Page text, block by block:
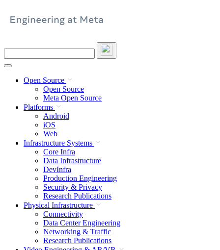
site
Open Source
Open Source
Meta Open Source
Platforms
Android
iOS
Web
Infrastructure Systems
Core Infra
Data Infrastructure
DevInfra
Production Engineering
Security & Privacy
Research Publications
Physical Infrastructure
Connectivity
Data Center Engineering
Networking & Traffic
Research Publications